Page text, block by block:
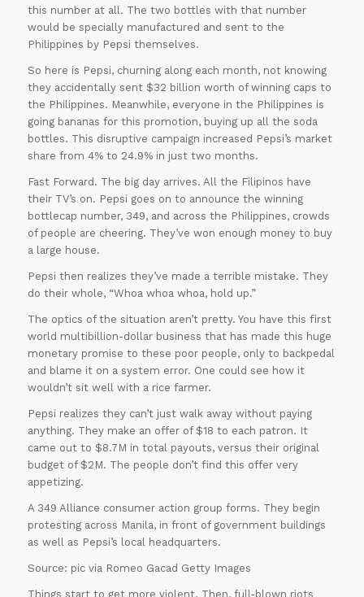
30% OFF on all
Essays!!
this number at all. The two bottles with that number
would be specially manufactured and sent to the
Philippines by Pepsi themselves.
So here is Pepsi, churning along each month, not knowing
they accidentally sent $32 billion worth of winning caps to
the Philippines. Meanwhile, everyone in the Philippines is
going bananas for this promotion, buying up all the soda
bottles. This disruptive campaign increased Pepsi’s market
share from 4% to 24.9% in just two months.
Fast Forward. The big day arrives. All the Filipinos have
their TV’s on. Pepsi goes on to announce the winning
bottlecap number, 349, and across the Philippines, crowds
of people are cheering. They’ve won enough money to buy
a large house.
Pepsi then realizes they’ve made a terrible mistake. They
do their whole, “Whoa whoa whoa, hold up.”
The optics of the situation aren’t pretty. You have this first
world multibillion-dollar business that has made this huge
monetary promise to these poor people, only to backpedal
and blame it on a system error. One could see how it
wouldn’t sit well with a rice farmer.
Pepsi realizes they can’t just walk away without paying
anything. They make an offer of $18 to each patron. It
came out to $8.7M in total payouts, versus their original
budget of $2M. The people don’t find this offer very
appetizing.
A 349 Alliance consumer action group forms. They begin
protesting across Manila, in front of government buildings
as well as Pepsi’s local headquarters.
Source: pic via Romeo Gacad Getty Images
Things start to get more violent. Then, full-blown riots